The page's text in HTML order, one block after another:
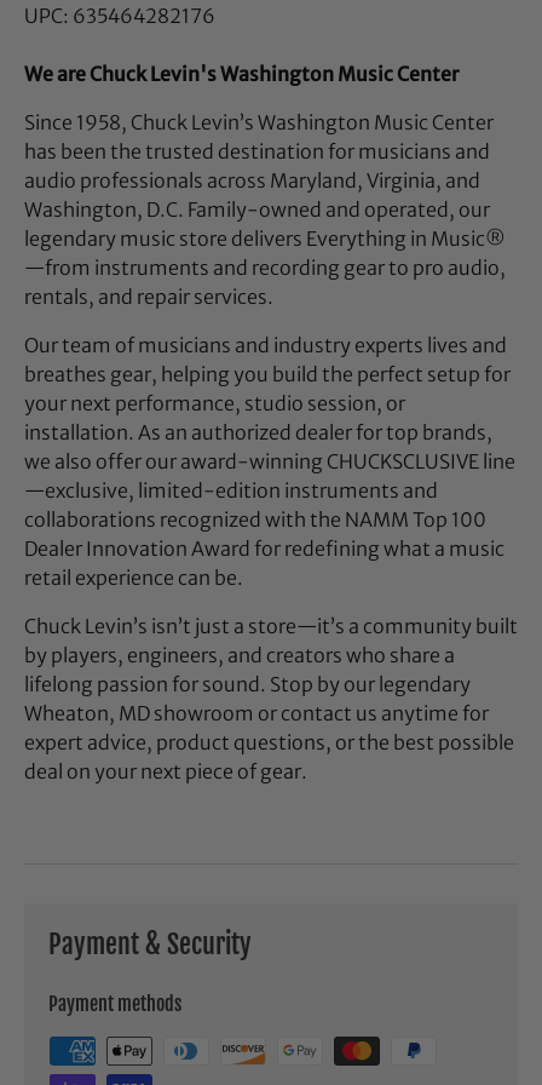
UPC: 635464282176
We are Chuck Levin's Washington Music Center
Since 1958, Chuck Levin’s Washington Music Center
has been the trusted destination for musicians and
audio professionals across Maryland, Virginia, and
Washington, D.C. Family-owned and operated, our
legendary music store delivers Everything in Music®
—from instruments and recording gear to pro audio,
rentals, and repair services.
Our team of musicians and industry experts lives and
breathes gear, helping you build the perfect setup for
your next performance, studio session, or
installation. As an authorized dealer for top brands,
we also offer our award-winning CHUCKSCLUSIVE line
—exclusive, limited-edition instruments and
collaborations recognized with the NAMM Top 100
Dealer Innovation Award for redefining what a music
retail experience can be.
Chuck Levin’s isn’t just a store—it’s a community built
by players, engineers, and creators who share a
lifelong passion for sound. Stop by our legendary
Wheaton, MD showroom or contact us anytime for
expert advice, product questions, or the best possible
deal on your next piece of gear.
Payment & Security
Payment methods